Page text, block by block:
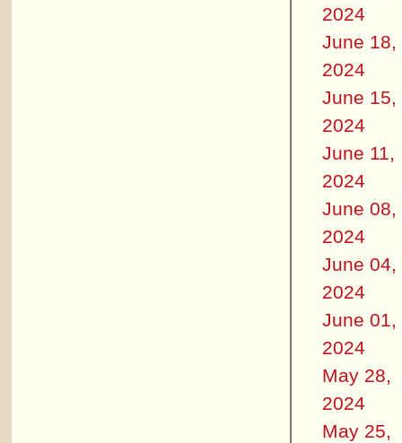
2024
June 18,
2024
June 15,
2024
June 11,
2024
June 08,
2024
June 04,
2024
June 01,
2024
May 28,
2024
May 25,